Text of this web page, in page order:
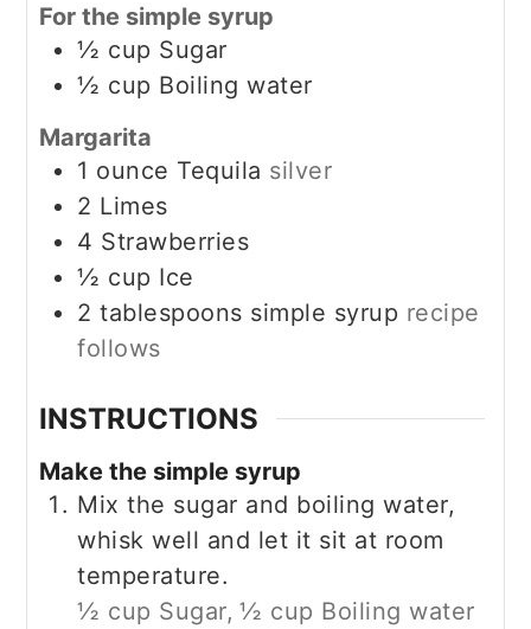
For the simple syrup
½ cup Sugar
½ cup Boiling water
Margarita
1 ounce Tequila silver
2 Limes
4 Strawberries
½ cup Ice
2 tablespoons simple syrup recipe
follows
INSTRUCTIONS
Make the simple syrup
Mix the sugar and boiling water,
whisk well and let it sit at room
temperature.
½ cup Sugar, ½ cup Boiling water